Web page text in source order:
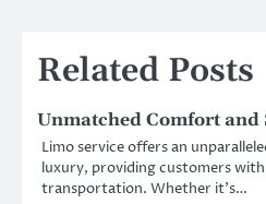
Related Posts
Unmatched Comfort and
Limo service offers an
luxury, providing customers
transportation. Whether it’s…